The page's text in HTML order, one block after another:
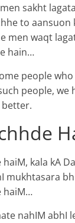
sakht
to aansuon
men waqt
hain…
people
people,
better.
haiM, kala kA
mukhtasara
haiM…
nahIM abhI